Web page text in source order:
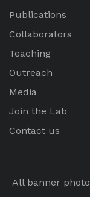
Publications
Collaborators
Teaching
Outreach
Media
Join the Lab
Contact us
All banner